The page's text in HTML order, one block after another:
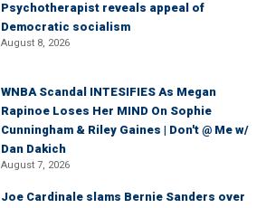
Psychotherapist reveals appeal of
Democratic socialism
August 8, 2026
WNBA Scandal INTESIFIES As Megan
Rapinoe Loses Her MIND On Sophie
Cunningham & Riley Gaines | Don't @ Me w/
Dan Dakich
August 7, 2026
Joe Cardinale slams Bernie Sanders over